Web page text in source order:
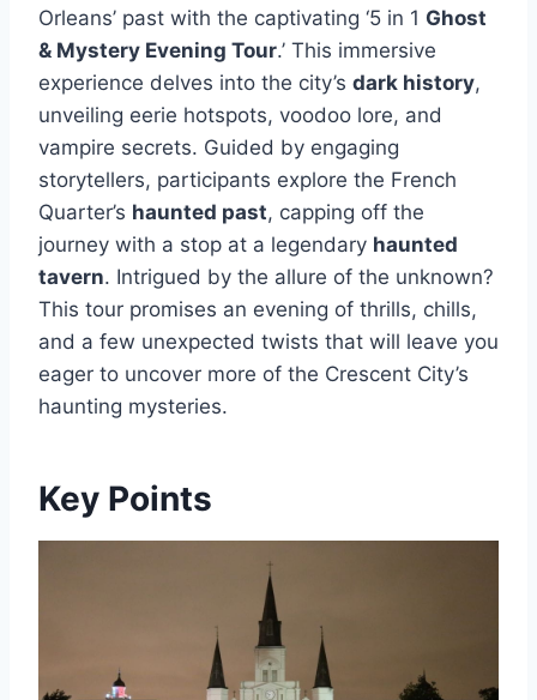
Orleans’ past with the captivating ‘5 in 1 Ghost
& Mystery Evening Tour.’ This immersive
experience delves into the city’s dark history,
unveiling eerie hotspots, voodoo lore, and
vampire secrets. Guided by engaging
storytellers, participants explore the French
Quarter’s haunted past, capping off the
journey with a stop at a legendary haunted
tavern. Intrigued by the allure of the unknown?
This tour promises an evening of thrills, chills,
and a few unexpected twists that will leave you
eager to uncover more of the Crescent City’s
haunting mysteries.
Key Points